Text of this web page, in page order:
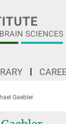
Gaebler